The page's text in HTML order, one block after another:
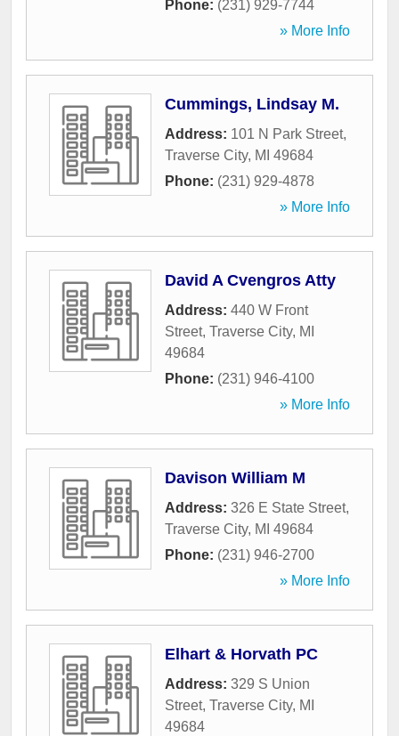
Phone: (231) 929-7744
» More Info
Cummings, Lindsay M.
Address: 101 N Park Street,
Traverse City, MI 49684
Phone: (231) 929-4878
» More Info
David A Cvengros Atty
Address: 440 W Front
Street, Traverse City, MI
49684
Phone: (231) 946-4100
» More Info
Davison William M
Address: 326 E State Street,
Traverse City, MI 49684
Phone: (231) 946-2700
» More Info
Elhart & Horvath PC
Address: 329 S Union
Street, Traverse City, MI
49684